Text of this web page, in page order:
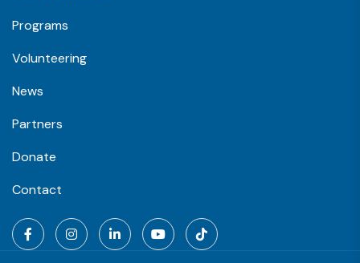
Programs
Volunteering
News
Partners
Donate
Contact